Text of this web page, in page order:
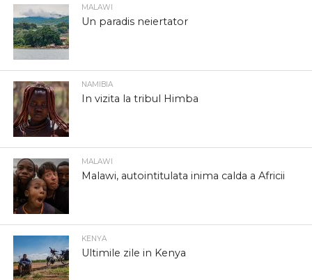
MALAWI
Un paradis neiertator
NAMIBIA
In vizita la tribul Himba
MALAWI
Malawi, autointitulata inima calda a Africii
KENYA
Ultimile zile in Kenya